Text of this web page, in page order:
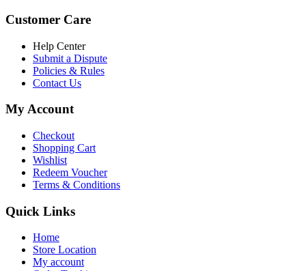
Customer Care
Help Center
Submit a Dispute
Policies & Rules
Contact Us
My Account
Checkout
Shopping Cart
Wishlist
Redeem Voucher
Terms & Conditions
Quick Links
Home
Store Location
My account